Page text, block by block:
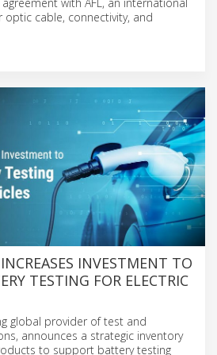
cable, connectivity, and
INVESTMENT TO
TESTING FOR ELECTRIC
global provider of test and
announces a strategic inventory
to support battery testing